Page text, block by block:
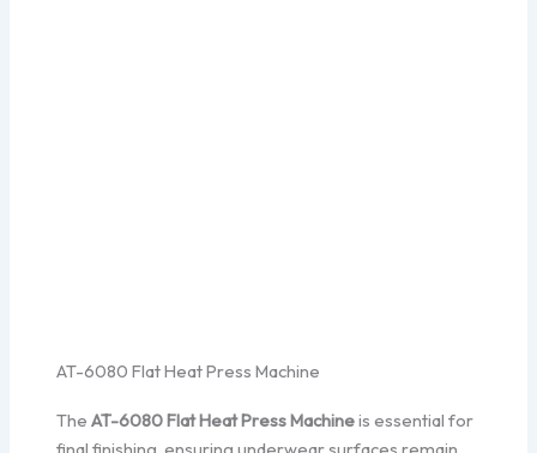
AT-6080 Flat Heat Press Machine
TheAT-6080 Flat Heat Press Machineis essential for